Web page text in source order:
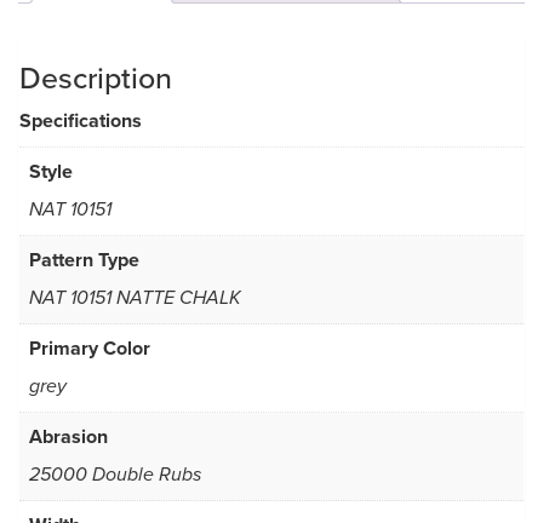
Description
Specifications
Style
NAT 10151
Pattern Type
NAT 10151 NATTE CHALK
Primary Color
grey
Abrasion
25000 Double Rubs